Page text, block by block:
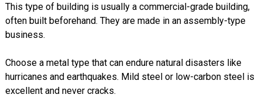
This type of building is usually a commercial-grade building,
often built beforehand. They are made in an assembly-type
business.
Choose a metal type that can endure natural disasters like
hurricanes and earthquakes. Mild steel or low-carbon steel is
excellent and never cracks.